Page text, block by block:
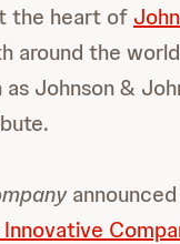
the heart of
around the
Johnson &
Innovative